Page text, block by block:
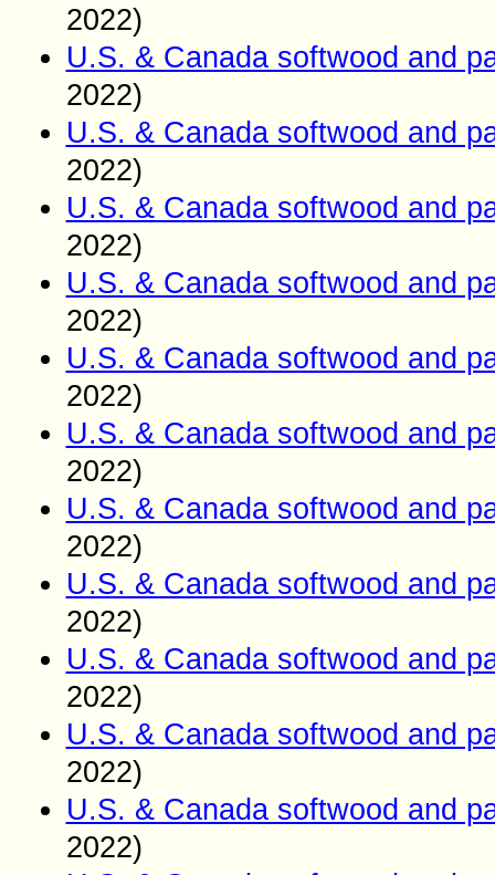
2022)
U.S. & Canada softwood and
2022)
U.S. & Canada softwood and
2022)
U.S. & Canada softwood and
2022)
U.S. & Canada softwood and
2022)
U.S. & Canada softwood and
2022)
U.S. & Canada softwood and
2022)
U.S. & Canada softwood and
2022)
U.S. & Canada softwood and
2022)
U.S. & Canada softwood and
2022)
U.S. & Canada softwood and
2022)
U.S. & Canada softwood and
2022)